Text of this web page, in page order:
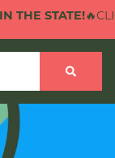
STATE!